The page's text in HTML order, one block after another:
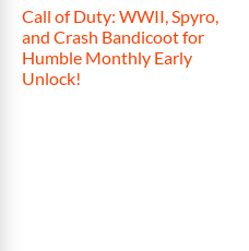
Call of Duty: WWII, Spyro,
and Crash Bandicoot for
Humble Monthly Early
Unlock!